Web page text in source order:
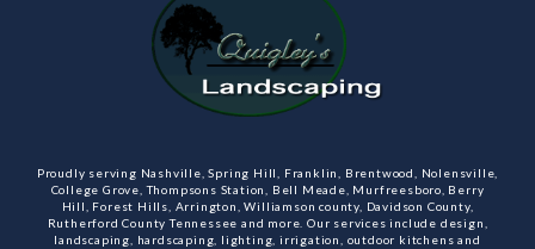
Proudly serving Nashville, Spring Hill, Franklin, Brentwood, Nolensville,
College Grove, Thompsons Station, Bell Meade, Murfreesboro, Berry
Hill, Forest Hills, Arrington, Williamson county, Davidson County,
Rutherford County Tennessee and more. Our services include design,
landscaping, hardscaping, lighting, irrigation, outdoor kitchens and